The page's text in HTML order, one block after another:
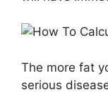
The more fat
serious